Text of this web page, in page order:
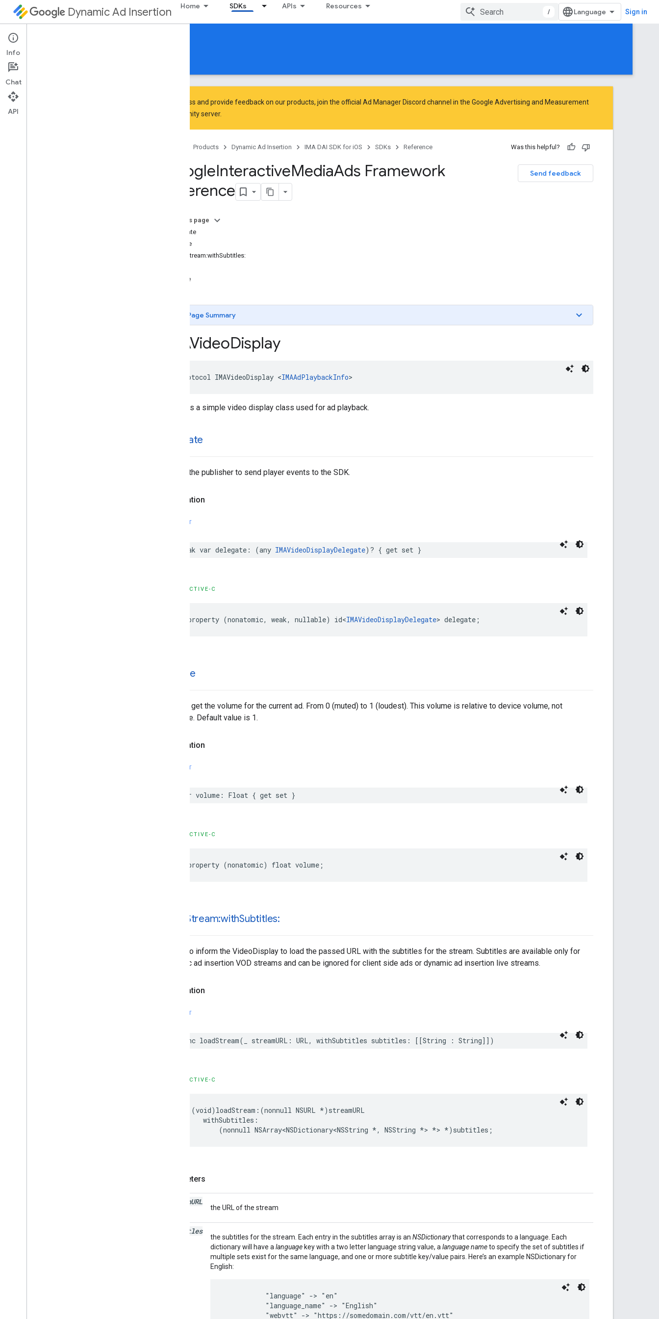
Dynamic Ad Insertion Home SDKs APIs Resources
/ Sign in
IMA DAI SDK for iOS
Guides
To discuss and provide feedback on our products, join the official Ad Manager Discord channel in the Google Advertising and Measurement
Communityserver.
Products Dynamic Ad Insertion IMA DAI SDK for iOS SDKs Reference Was this helpful?
Send feedback
GoogleInteractiveMediaAds Framework
Reference
On this page
delegate
volume
-loadStream:withSubtitles:
-pause
Page Summary
IMAVideoDisplay
@protocol IMAVideoDisplay <IMAAdPlaybackInfo>
Declares a simple video display class used for ad playback.
delegate
Allows the publisher to send player events to the SDK.
Declaration
SWIFT
weak var delegate : (any IMAVideoDisplayDelegate)? { get set }
OBJECTIVE-C
@property (nonatomic, weak, nullable) id<IMAVideoDisplayDelegate> delegate ;
volume
Set and get the volume for the current ad. From 0 (muted) to 1 (loudest). This volume is relative to device volume, not
absolute. Default value is 1.
Declaration
SWIFT
var volume : Float { get set }
OBJECTIVE-C
@property (nonatomic) float volume ;
Stream:withSubtitles:
Called to inform the VideoDisplay to load the passed URL with the subtitles for the stream. Subtitles are available only for
dynamic ad insertion VOD streams and can be ignored for client side ads or dynamic ad insertion live streams.
Declaration
SWIFT
func loadStream( streamURL : URL, withSubtitles subtitles : [[String : String]])
OBJECTIVE-C
(void) loadStream :(nonnull NSURL *) streamURL
withSubtitles :
(nonnull NSArray<NSDictionary<NSString *, NSString *> *> *) subtitles ;
Parameters
streamURL
the URL of the stream
subtitles
the subtitles for the stream. Each entry in the subtitles array is an NSDictionarythat corresponds to a language. Each
dictionary will have a language key with a two letter language string value, a language nameto specify the set of subtitles if
multiple sets exist for the same language, and one or more subtitle key/value pairs. Here’s an example NSDictionary for
English:
"language" -> "en"
"language_name"
-> "English"
"webvtt"
-> "https://somedomain.com/vtt/en.vtt"
Info
Chat
API